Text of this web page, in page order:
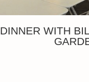
DINNER WITH